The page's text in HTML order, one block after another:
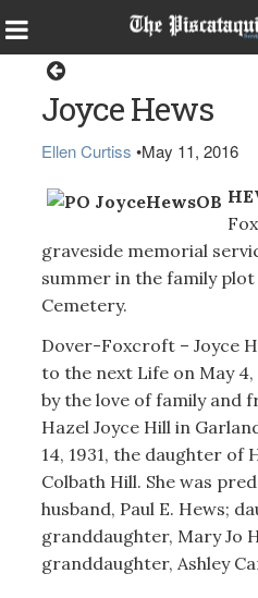
Joyce Hews
Ellen Curtiss •May 11, 2016
graveside memorial
summer in the family
Cemetery.
Dover-Foxcroft – Joyce
to the next Life on May
by the love of family and
Hazel Joyce Hill in
14, 1931, the daughter of
Colbath Hill. She was
husband, Paul E. Hews;
granddaughter, Mary Jo
granddaughter, Ashley